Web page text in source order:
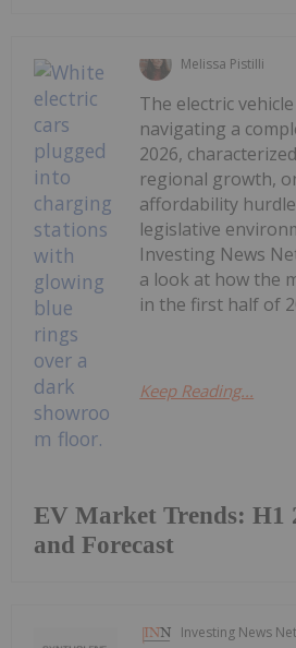
Melissa Pistilli
EV Market Trends: H1
and Forecast
The electric
navigating a
2026,
regional growth,
affordability
legislative
Investing News
a look at how the
in the first half of
Keep Reading...
Investing News